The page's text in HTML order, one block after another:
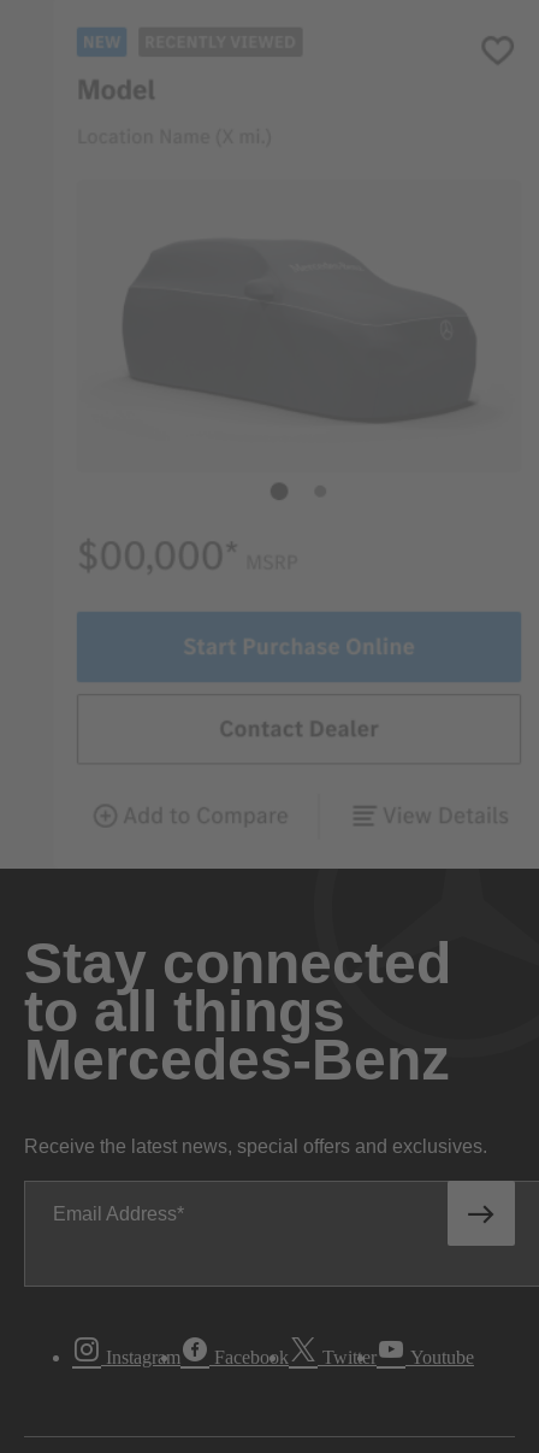
Stay connected
to all things
Mercedes-Benz
Receive the latest news, special offers and exclusives.
Email Address
Instagram Facebook Twitter Youtube